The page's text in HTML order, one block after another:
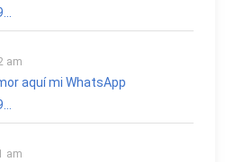
am
aquí mi WhatsApp
am